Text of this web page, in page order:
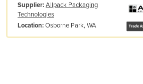
Albania
Algeria
Andorra
Supplier:Allpack Packaging
Technologies
Location:Osborne Park, WA